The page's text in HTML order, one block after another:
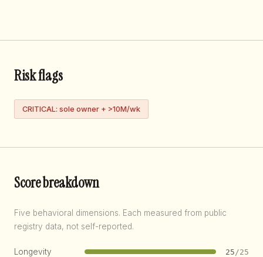
Risk flags
CRITICAL: sole owner + >10M/wk
Score breakdown
Five behavioral dimensions. Each measured from public
registry data, not self-reported.
Longevity 25 /25